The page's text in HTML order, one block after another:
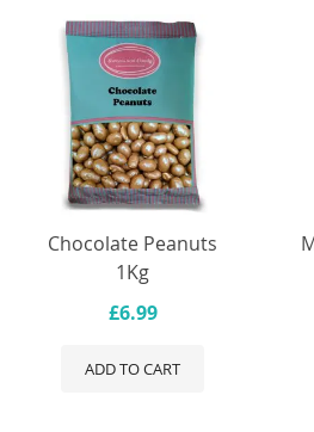
Chocolate Peanuts
1Kg
£6.99
ADD TO CART